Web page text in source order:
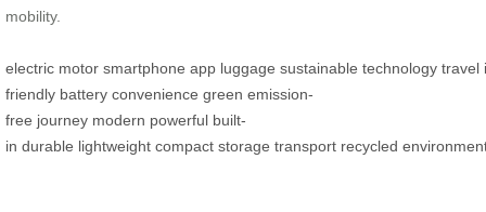
mobility.
electric motor smartphone app luggage sustainable technology travel
friendly battery convenience green emission-
free journey modern powerful built-
in durable lightweight compact storage transport recycled